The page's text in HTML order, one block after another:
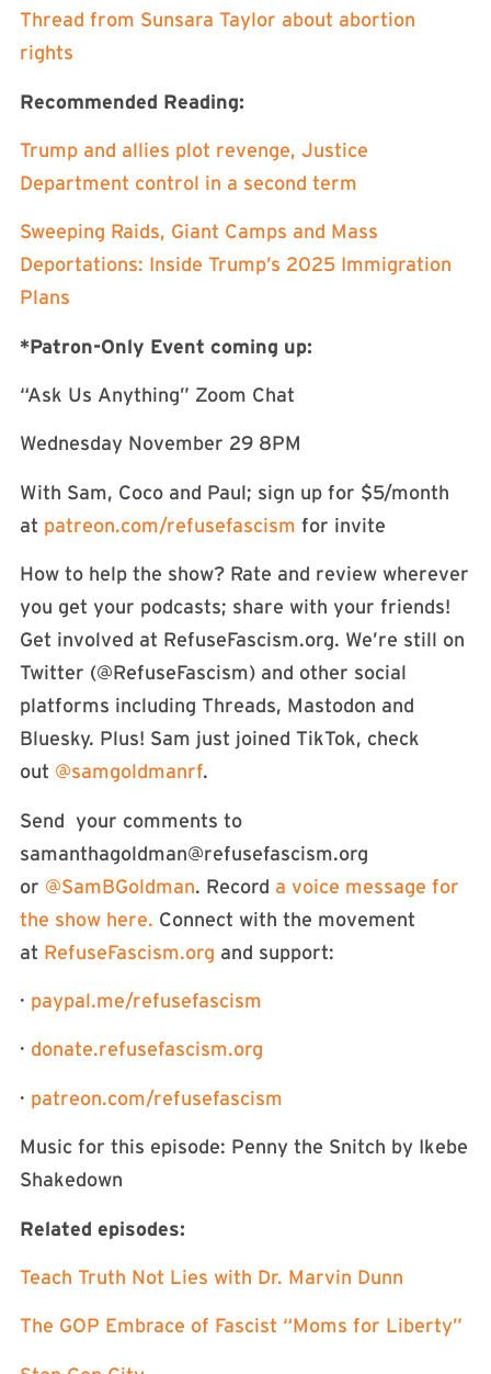
Thread from Sunsara Taylor about abortion
rights
Recommended Reading:
Trump and allies plot revenge, Justice
Department control in a second term
Sweeping Raids, Giant Camps and Mass
Deportations: Inside Trump’s 2025 Immigration
Plans
*Patron-Only Event coming up:
“Ask Us Anything” Zoom Chat
Wednesday November 29 8PM
With Sam, Coco and Paul; sign up for $5/month
at patreon.com/refusefascism for invite
How to help the show? Rate and review wherever
you get your podcasts; share with your friends!
Get involved at RefuseFascism.org. We’re still on
Twitter (⁠⁠⁠⁠⁠⁠⁠⁠⁠⁠⁠@RefuseFascism⁠⁠⁠⁠⁠⁠⁠⁠⁠⁠⁠) and other social
platforms including Threads, Mastodon and
Bluesky. Plus! Sam just joined TikTok, check
out ⁠⁠@samgoldmanrf⁠⁠.
Send your comments to
samanthagoldman@refusefascism.org
or ⁠⁠⁠⁠⁠⁠⁠⁠⁠⁠⁠⁠⁠⁠⁠⁠⁠⁠⁠⁠⁠⁠⁠⁠⁠⁠⁠⁠@SamBGoldman⁠⁠⁠⁠⁠⁠⁠⁠⁠⁠⁠⁠⁠⁠⁠⁠⁠⁠⁠⁠⁠⁠⁠⁠⁠⁠⁠⁠. Record ⁠⁠⁠⁠⁠⁠⁠⁠⁠⁠⁠⁠⁠⁠⁠⁠⁠⁠⁠⁠⁠⁠⁠⁠⁠a voice message for
the show here. ⁠⁠⁠⁠⁠⁠⁠⁠⁠⁠⁠⁠⁠⁠⁠⁠⁠⁠⁠⁠⁠⁠⁠⁠⁠ Connect with the movement
at ⁠⁠⁠⁠⁠⁠⁠⁠⁠⁠⁠⁠⁠⁠⁠⁠⁠⁠⁠⁠⁠⁠⁠⁠⁠⁠⁠⁠RefuseFascism.org⁠⁠⁠⁠⁠⁠⁠⁠⁠⁠⁠⁠⁠⁠⁠⁠⁠⁠⁠⁠⁠⁠⁠⁠⁠⁠⁠⁠ and support:
· ⁠⁠⁠⁠⁠⁠⁠⁠⁠⁠⁠⁠⁠⁠⁠⁠⁠⁠⁠⁠⁠⁠⁠⁠⁠⁠⁠⁠paypal.me/refusefascism⁠⁠⁠⁠⁠⁠⁠⁠⁠⁠⁠⁠⁠⁠⁠⁠⁠⁠⁠⁠⁠⁠⁠⁠⁠⁠⁠⁠
· ⁠⁠⁠⁠⁠⁠⁠⁠⁠⁠⁠⁠⁠⁠⁠⁠⁠⁠⁠⁠⁠⁠⁠⁠⁠⁠⁠⁠donate.refusefascism.org⁠⁠⁠⁠⁠⁠⁠⁠⁠⁠⁠⁠⁠⁠⁠⁠⁠⁠⁠⁠⁠⁠⁠⁠⁠⁠⁠⁠
· ⁠⁠⁠⁠⁠⁠⁠⁠⁠⁠⁠⁠⁠⁠⁠⁠⁠⁠⁠⁠⁠⁠⁠⁠⁠⁠⁠⁠patreon.com/refusefascism⁠⁠⁠⁠⁠⁠⁠⁠⁠⁠⁠⁠⁠⁠⁠⁠⁠⁠⁠⁠⁠⁠⁠⁠⁠⁠⁠⁠
Music for this episode: Penny the Snitch by Ikebe
Shakedown
Related episodes:
Teach Truth Not Lies with Dr. Marvin Dunn
The GOP Embrace of Fascist “Moms for Liberty”